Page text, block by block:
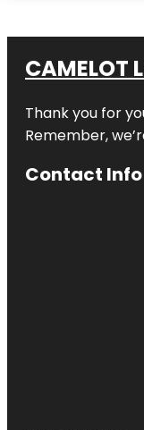
CAMELOT
Thank you for
Remember,
Contact Info